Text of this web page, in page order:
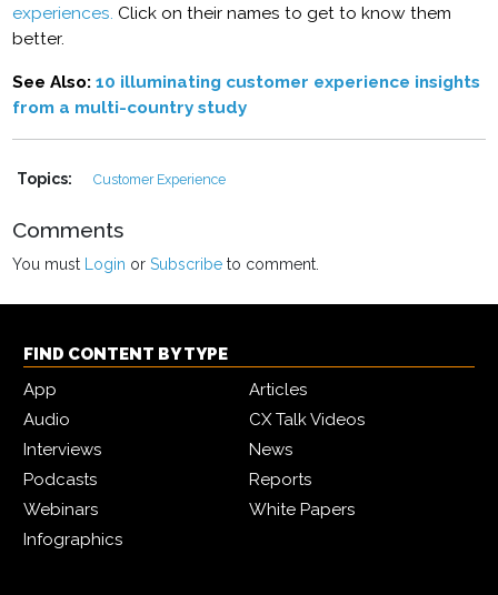
experiences. Click on their names to get to know them
better.
See Also:10 illuminating customer experience insights
from a multi-country study
Topics: Customer Experience
Comments
You must Login orSubscribe to comment.
FIND CONTENT BY TYPE
App
Articles
Audio
CX Talk Videos
Interviews
News
Podcasts
Reports
Webinars
White Papers
Infographics